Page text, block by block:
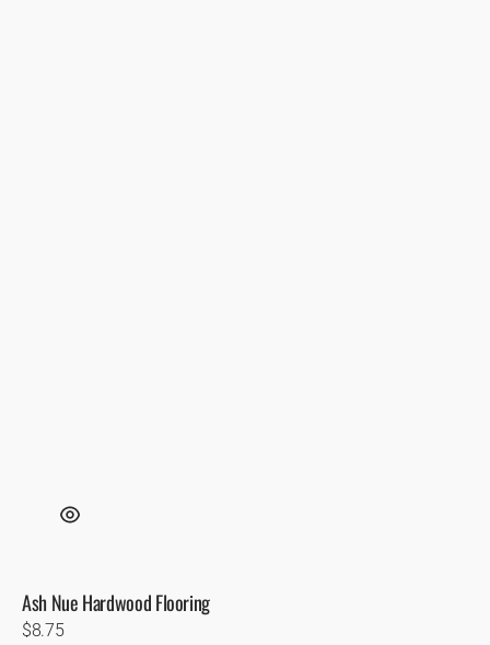
Ash Nue Hardwood Flooring
Regular
$8.75